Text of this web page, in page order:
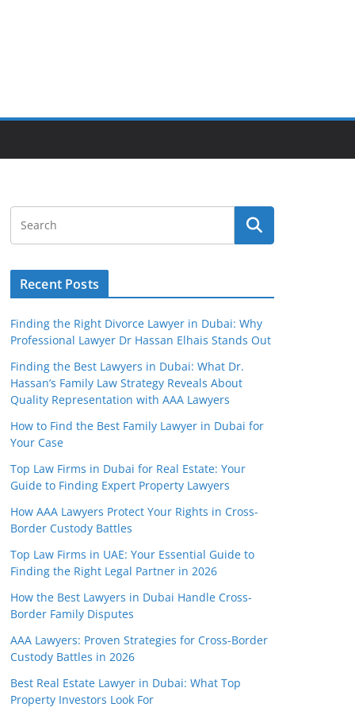
Recent Posts
Finding the Right Divorce Lawyer in Dubai: Why
Professional Lawyer Dr Hassan Elhais Stands Out
Finding the Best Lawyers in Dubai: What Dr.
Hassan’s Family Law Strategy Reveals About
Quality Representation with AAA Lawyers
How to Find the Best Family Lawyer in Dubai for
Your Case
Top Law Firms in Dubai for Real Estate: Your
Guide to Finding Expert Property Lawyers
How AAA Lawyers Protect Your Rights in Cross-
Border Custody Battles
Top Law Firms in UAE: Your Essential Guide to
Finding the Right Legal Partner in 2026
How the Best Lawyers in Dubai Handle Cross-
Border Family Disputes
AAA Lawyers: Proven Strategies for Cross-Border
Custody Battles in 2026
Best Real Estate Lawyer in Dubai: What Top
Property Investors Look For